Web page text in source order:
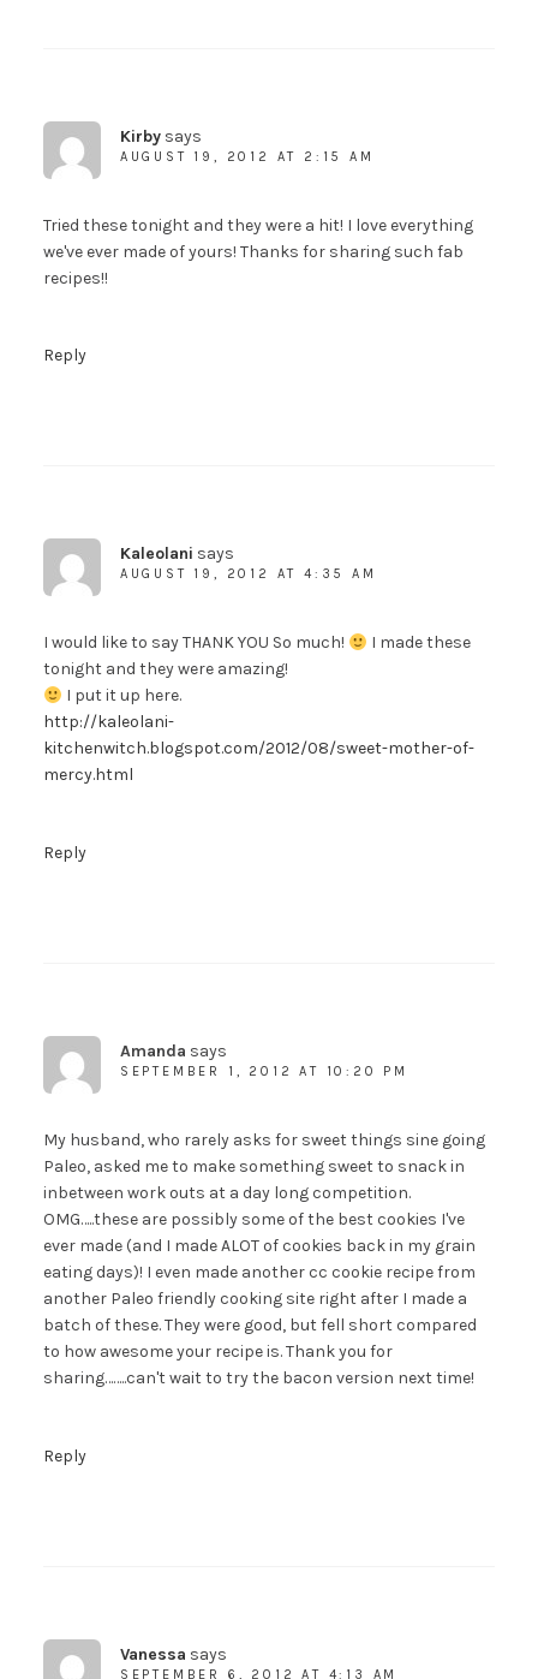
Kirby says
AUGUST 19, 2012 AT 2:15 AM
Tried these tonight and they were a hit! I love everything
we've ever made of yours! Thanks for sharing such fab
recipes!!
Reply
Kaleolani says
AUGUST 19, 2012 AT 4:35 AM
I would like to say THANK YOU So much!
I made these
tonight and they were amazing!
I put it up here.
http://kaleolani-
kitchenwitch.blogspot.com/2012/08/sweet-mother-of-
mercy.html
Reply
Amanda says
SEPTEMBER 1, 2012 AT 10:20 PM
My husband, who rarely asks for sweet things sine going
Paleo, asked me to make something sweet to snack in
inbetween work outs at a day long competition.
OMG…..these are possibly some of the best cookies I've
ever made (and I made ALOT of cookies back in my grain
eating days)! I even made another cc cookie recipe from
another Paleo friendly cooking site right after I made a
batch of these. They were good, but fell short compared
to how awesome your recipe is. Thank you for
sharing……..can't wait to try the bacon version next time!
Reply
Vanessa says
SEPTEMBER 6, 2012 AT 4:13 AM